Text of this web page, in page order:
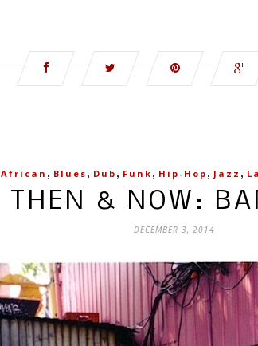
African , Blues , Dub , Funk , Hip-Hop , Jazz ,
THEN & NOW:
DECEMBER 3, 2014